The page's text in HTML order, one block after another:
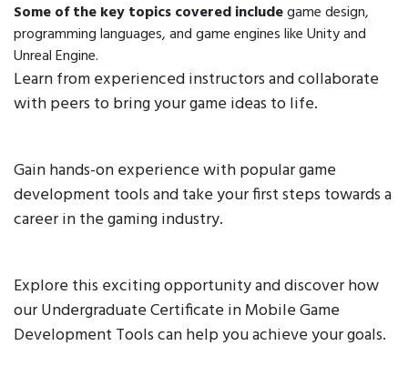
Some of the key topics covered includegame design,
programming languages, and game engines like Unity and
Unreal Engine.
Learn from experienced instructors and collaborate
with peers to bring your game ideas to life.
Gain hands-on experience with popular game
development tools and take your first steps towards a
career in the gaming industry.
Explore this exciting opportunity and discover how
our Undergraduate Certificate in Mobile Game
Development Tools can help you achieve your goals.